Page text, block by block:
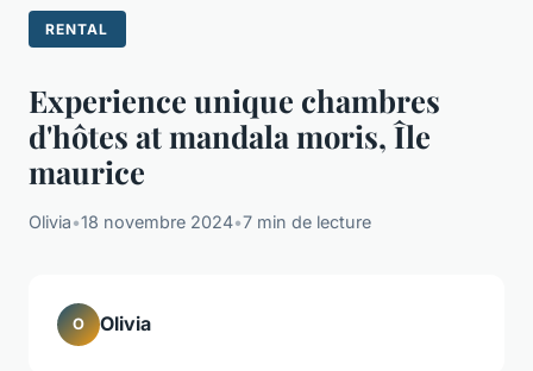
RENTAL
Experience unique chambres
d'hôtes at mandala moris, Île
maurice
Olivia•18 novembre 2024•7 min de lecture
O Olivia